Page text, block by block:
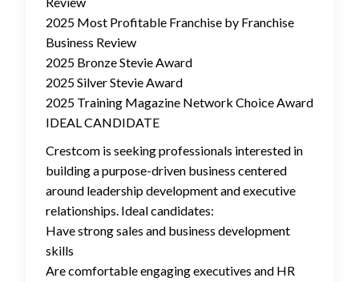
2025 Most Profitable Franchise by Franchise
Business Review
2025 Bronze Stevie Award
2025 Silver Stevie Award
2025 Training Magazine Network Choice Award
IDEAL CANDIDATE
Crestcom is seeking professionals interested in
building a purpose-driven business centered
around leadership development and executive
relationships. Ideal candidates:
Have strong sales and business development
skills
Are comfortable engaging executives and HR